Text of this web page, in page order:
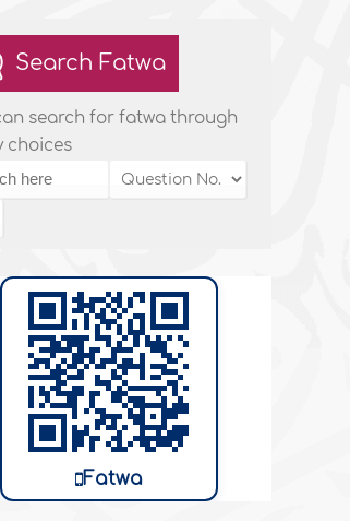
Search Fatwa
search for fatwa through
choices
Fatwa